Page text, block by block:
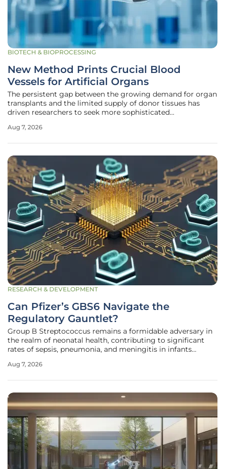
BIOTECH & BIOPROCESSING
New Method Prints Crucial Blood
Vessels for Artificial Organs
The persistent gap between the growing demand for organ
transplants and the limited supply of donor tissues has
driven researchers to seek more sophisticated
scientific community has successfully fabricated large-
Aug 7, 2026
RESEARCH & DEVELOPMENT
Can Pfizer’s GBS6 Navigate the
Regulatory Gauntlet?
Group B Streptococcus remains a formidable adversary in
the realm of neonatal health, contributing to significant
rates of sepsis, pneumonia, and meningitis in infants
vaccine, known as GBS6, has recently reached a pivotal
Aug 7, 2026